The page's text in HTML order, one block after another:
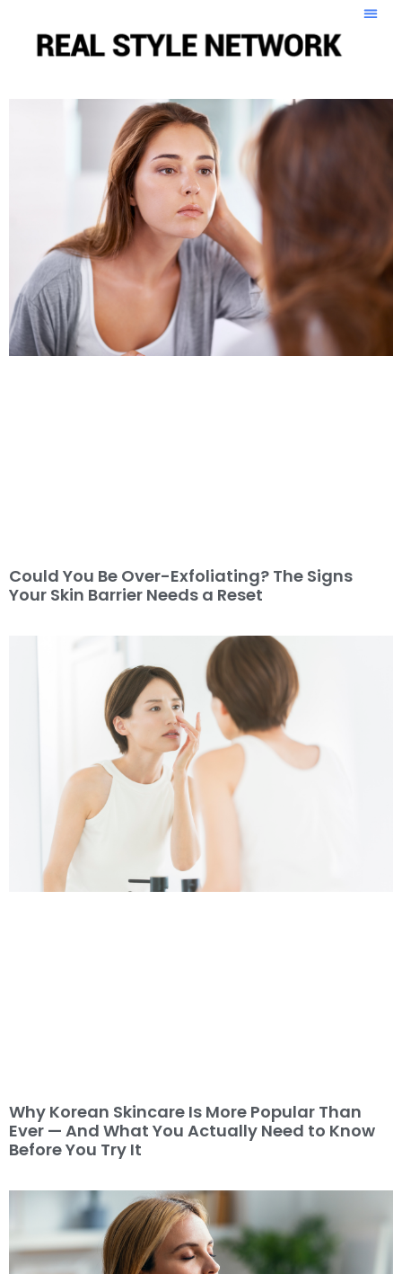
Could You Be Over-Exfoliating? The Signs
Your Skin Barrier Needs a Reset
Why Korean Skincare Is More Popular Than
Ever — And What You Actually Need to Know
Before You Try It